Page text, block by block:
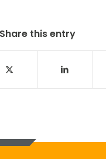
Share this entry